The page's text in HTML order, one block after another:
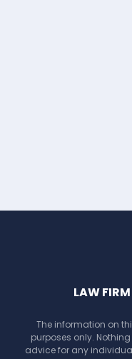
LAW
The information on
purposes only.
advice for any